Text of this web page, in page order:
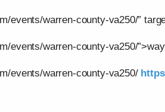
events/warren-county-va250/”
events/warren-county-va250/
events/warren-county-va250/